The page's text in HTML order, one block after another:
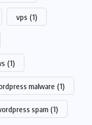
vps (1)
(1)
malware (1)
spam (1)